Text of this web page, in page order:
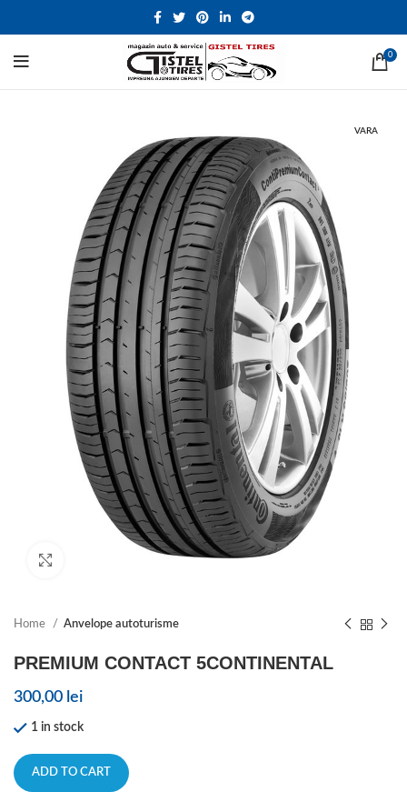
0
VARA
Home Anvelope autoturisme
PREMIUM CONTACT 5CONTINENTAL
300,00 lei
1 in stock
ADD TO CART